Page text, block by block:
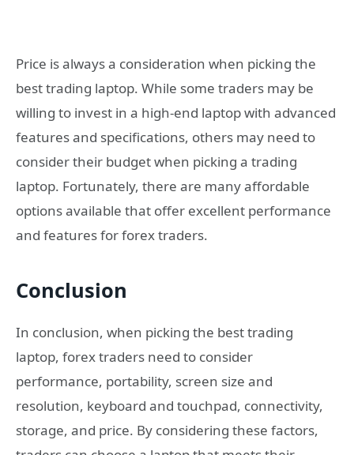
Price is always a consideration when picking the
best trading laptop. While some traders may be
willing to invest in a high-end laptop with advanced
features and specifications, others may need to
consider their budget when picking a trading
laptop. Fortunately, there are many affordable
options available that offer excellent performance
and features for forex traders.
Conclusion
In conclusion, when picking the best trading
laptop, forex traders need to consider
performance, portability, screen size and
resolution, keyboard and touchpad, connectivity,
storage, and price. By considering these factors,